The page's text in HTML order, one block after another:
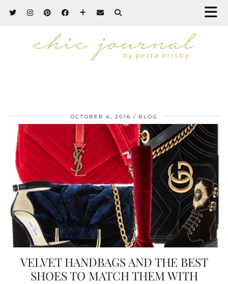
OCTOBER 4, 2016 BLOG
VELVET HANDBAGS AND THE BEST
SHOES TO MATCH THEM WITH